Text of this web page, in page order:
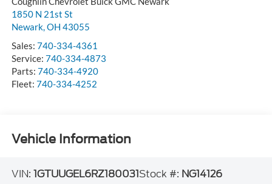
1850 N 21st St
Newark,OH 43055
Sales: 740-334-4361
Service: 740-334-4873
Parts: 740-334-4920
Fleet: 740-334-4252
Vehicle Information
VIN: 1GTUUGEL6RZ180031Stock #: NG14126